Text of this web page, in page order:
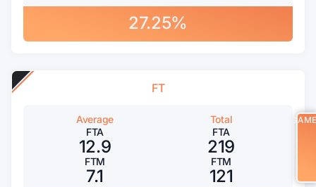
27.25%
FT
Average
FTA
12.9
FTM
7.1
Total
FTA
219
FTM
121